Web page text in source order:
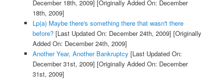
December 18th, 2009] [Originally Added On: December
18th, 2009]
Lp(a) Maybe there's something there that wasn't there
before?[Last Updated On: December 24th, 2009] [Originally
Added On: December 24th, 2009]
Another Year, Another Bankruptcy [Last Updated On:
December 31st, 2009] [Originally Added On: December
31st, 2009]